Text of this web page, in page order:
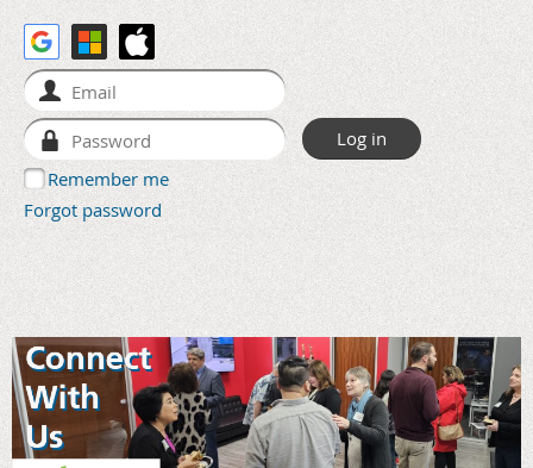
Remember me
Forgot password